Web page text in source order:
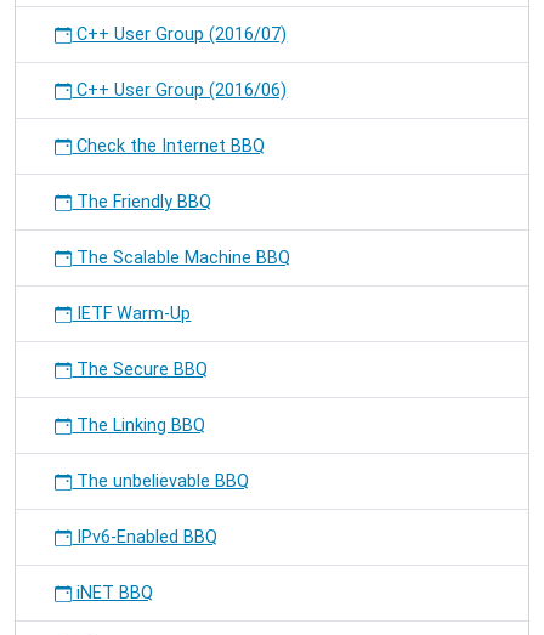
C++ User Group (2016/07)
C++ User Group (2016/06)
Check the Internet BBQ
The Friendly BBQ
The Scalable Machine BBQ
IETF Warm-Up
The Secure BBQ
The Linking BBQ
The unbelievable BBQ
IPv6-Enabled BBQ
iNET BBQ